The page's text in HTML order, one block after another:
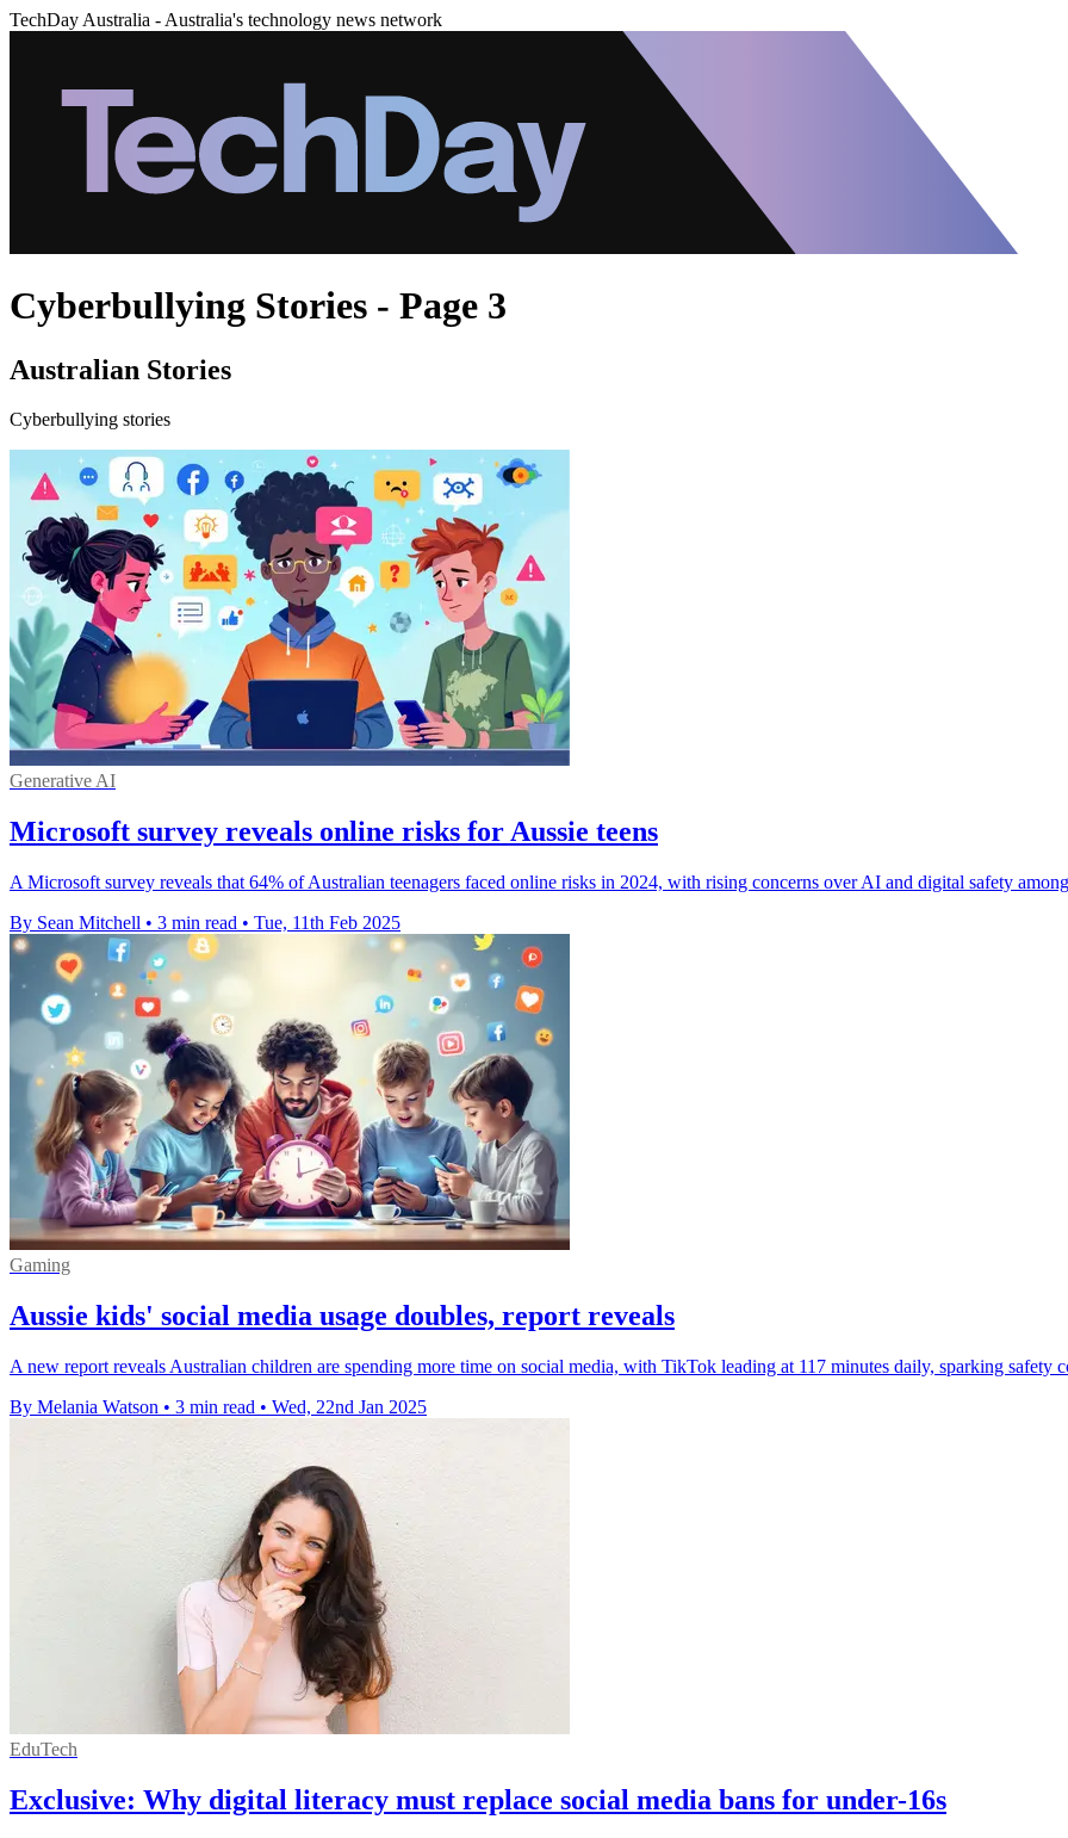
TechDay Australia - Australia's technology news network
Cyberbullying Stories - Page 3
Australian Stories
Cyberbullying stories
Generative AI
Microsoft survey reveals online risks for Aussie teens
A Microsoft survey reveals that 64% of Australian teenagers faced online risks in 2024, with rising concerns over AI and digital safety
By Sean Mitchell • 3 min read • Tue, 11th Feb 2025
Gaming
Aussie kids' social media usage doubles, report reveals
A new report reveals Australian children are spending more time on social media, with TikTok leading at 117 minutes daily, sparking safety
By Melania Watson • 3 min read • Wed, 22nd Jan 2025
EduTech
Exclusive: Why digital literacy must replace social media bans for under-16s